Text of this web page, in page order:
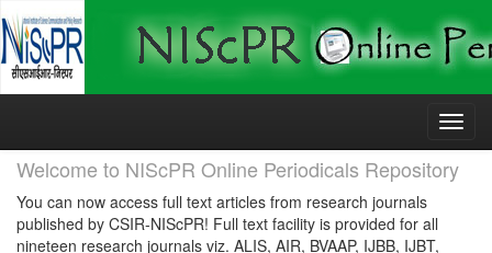
Skip
Welcome to NIScPR Online Periodicals Repository
You can now access full text articles from research journals
published by CSIR-NIScPR! Full text facility is provided for all
nineteen research journals viz. ALIS, AIR, BVAAP, IJBB, IJBT,